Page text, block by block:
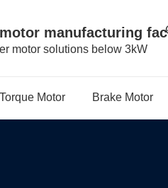
manufacturing
motor solutions below 3kW
Torque Motor Brake Motor